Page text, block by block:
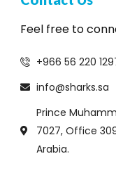
Feel free to
+966 56 220
info@sharks.sa
Prince
7027, Office
Arabia.